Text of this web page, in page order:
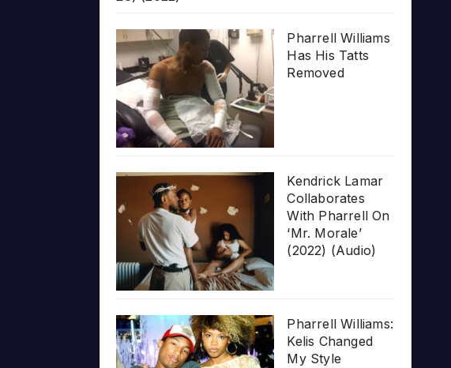
Pharrell Williams
Has His Tatts
Removed
Kendrick Lamar
Collaborates
With Pharrell On
‘Mr. Morale’
(2022) (Audio)
Pharrell Williams:
Kelis Changed
My Style